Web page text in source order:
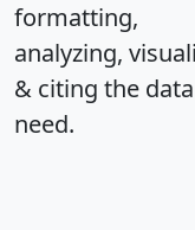
formatting,
analyzing,
& citing the
need.